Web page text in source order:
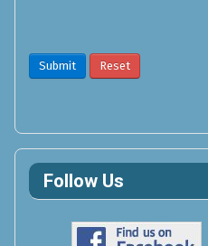
Submit Reset
Follow Us